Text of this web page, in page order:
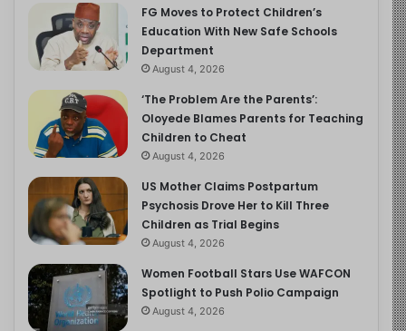
FG Moves to Protect Children’s
Education With New Safe Schools
Department
August 4, 2026
‘The Problem Are the Parents’:
Oloyede Blames Parents for Teaching
Children to Cheat
August 4, 2026
US Mother Claims Postpartum
Psychosis Drove Her to Kill Three
Children as Trial Begins
August 4, 2026
Women Football Stars Use WAFCON
Spotlight to Push Polio Campaign
August 4, 2026